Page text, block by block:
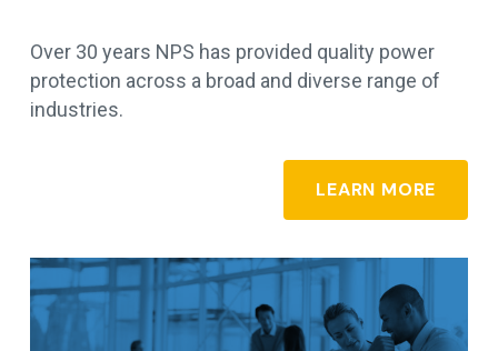
Over 30 years NPS has provided quality power
protection across a broad and diverse range of
industries.
LEARN MORE